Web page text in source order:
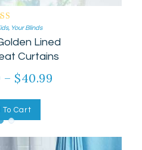
, Your Blinds
Lined
Curtains
5.00
– $40.99
To Cart